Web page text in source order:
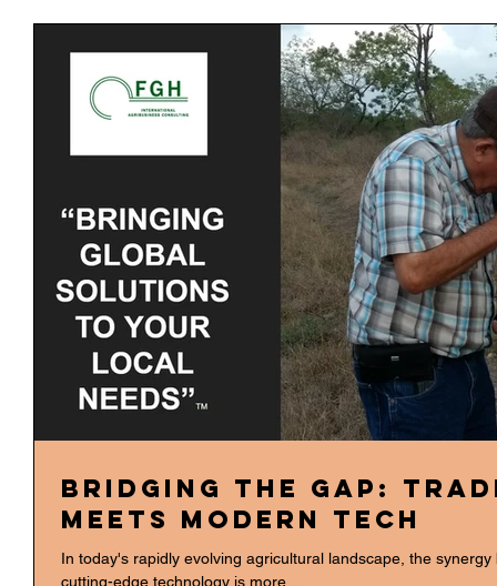
Bridging the Gap:
Meets Modern Tech
In today's rapidly evolving agricultural landscape, the
cutting-edge technology is more...